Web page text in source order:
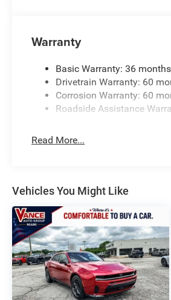
equipment by calling us prior to
Warranty
Basic Warranty: 36
Drivetrain Warranty: 60
Corrosion Warranty: 60
Roadside Assistance
Read More...
Vehicles You Might Like